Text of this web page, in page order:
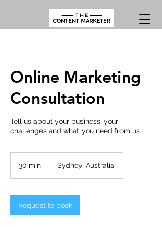
Online Marketing
Consultation
Tell us about your business, your
challenges and what you need from us
30 min
i
n
Sydney, Australia
Request to book